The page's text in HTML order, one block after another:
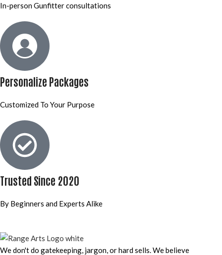
In-person Gunfitter consultations
Personalize Packages
Customized To Your Purpose
Trusted Since 2020
By Beginners and Experts Alike
We don't do gatekeeping, jargon, or hard sells. We believe